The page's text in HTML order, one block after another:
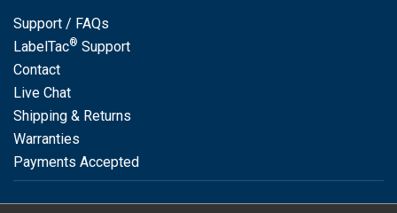
Support / FAQs
LabelTac® Support
Contact
Live Chat
Shipping & Returns
Warranties
Payments Accepted